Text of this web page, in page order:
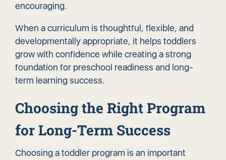
encouraging.
When a curriculum is thoughtful, flexible, and
developmentally appropriate, it helps toddlers
grow with confidence while creating a strong
foundation for preschool readiness and long-
term learning success.
Choosing the Right Program
for Long-Term Success
Choosing a toddler program is an important